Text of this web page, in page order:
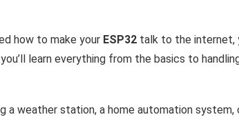
how to make your ESP32 talk to the internet,
learn everything from the basics to
a weather station, a home automation